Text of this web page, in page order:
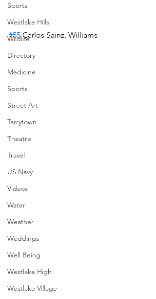
Sports
Westlake Hills
Wildlife
Directory
Medicine
Sports
Street Art
Tarrytown
Theatre
Travel
US Navy
Videos
Water
Weather
Weddings
Well Being
Westlake High
Westlake Village
#55 Carlos Sainz, Williams